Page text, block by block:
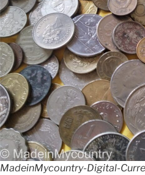
o
k
n
MadeinMycountry-Digital-